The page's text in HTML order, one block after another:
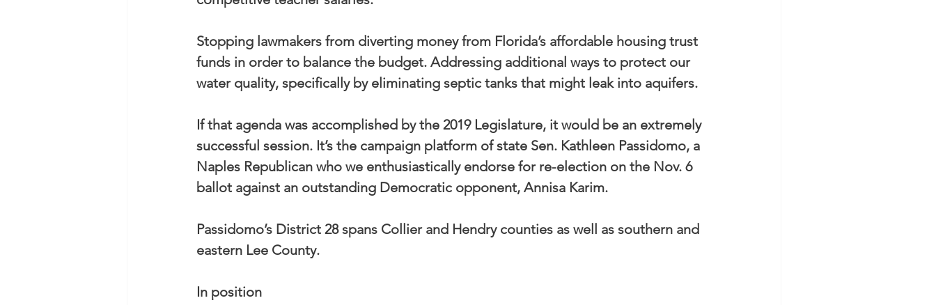
Stopping lawmakers from diverting money from Florida’s affordable housing trust
funds in order to balance the budget. Addressing additional ways to protect our
water quality, specifically by eliminating septic tanks that might leak into aquifers.
If that agenda was accomplished by the 2019 Legislature, it would be an extremely
successful session. It’s the campaign platform of state Sen. Kathleen Passidomo, a
Naples Republican who we enthusiastically endorse for re-election on the Nov. 6
ballot against an outstanding Democratic opponent, Annisa Karim.
Passidomo’s District 28 spans Collier and Hendry counties as well as southern and
eastern Lee County.
In position